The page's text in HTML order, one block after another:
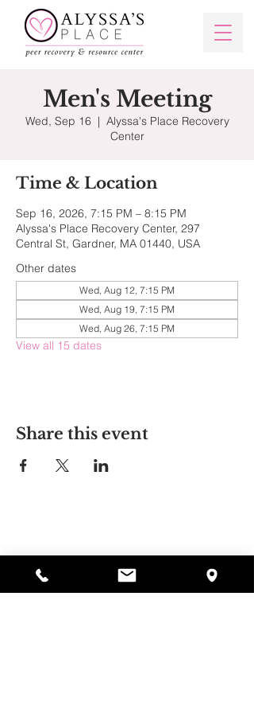
Men's Meeting
Wed, Sep 16
  |
Alyssa's Place Recovery
Center
Time & Location
Sep 16, 2026, 7:15 PM – 8:15 PM
Alyssa's Place Recovery Center, 297
Central St, Gardner, MA 01440, USA
Other dates
Wed, Aug 12, 7:15 PM
Wed, Aug 19, 7:15 PM
Wed, Aug 26, 7:15 PM
View all 15 dates
Share this event
297 Central St. Gardner, MA 01440
978-364-0920